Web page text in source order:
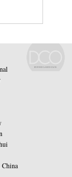
China